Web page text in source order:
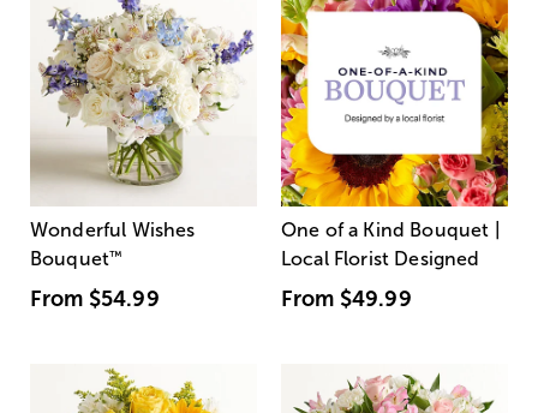
Wonderful Wishes
Bouquet™
From $54.99
One of a Kind Bouquet |
Local Florist Designed
From $49.99